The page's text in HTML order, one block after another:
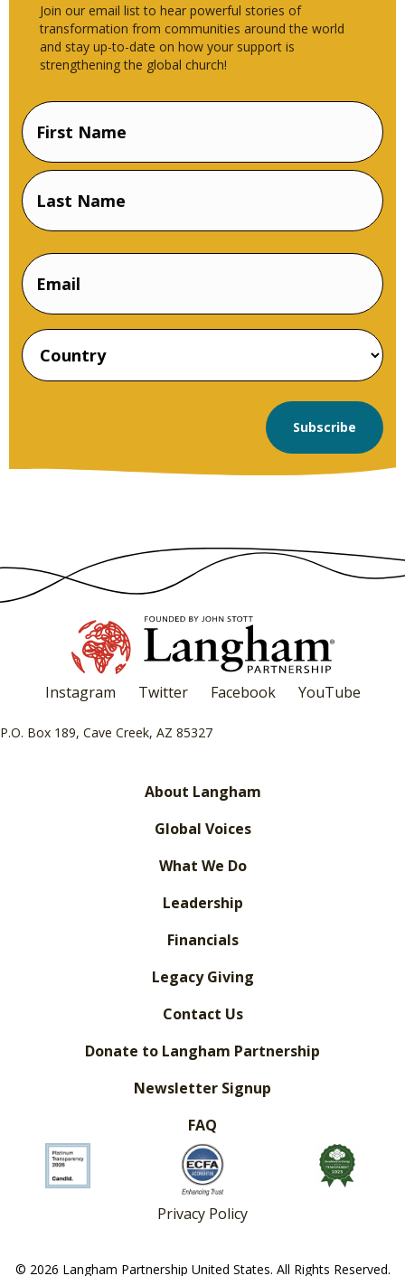
Join our email list to hear powerful stories of
transformation from communities around the world
and stay up-to-date on how your support is
strengthening the global church!
Name
(Required)
First
Name
Name
Email
Country
Instagram Twitter Facebook YouTube
P.O. Box 189, Cave Creek, AZ 85327
About Langham
Global Voices
What We Do
Leadership
Financials
Legacy Giving
Contact Us
Donate to Langham Partnership
Newsletter Signup
FAQ
Privacy Policy
© 2026 Langham Partnership United States. All Rights Reserved.